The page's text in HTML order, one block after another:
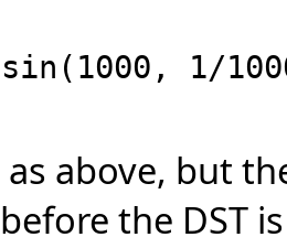
1/
as above, but
the DST